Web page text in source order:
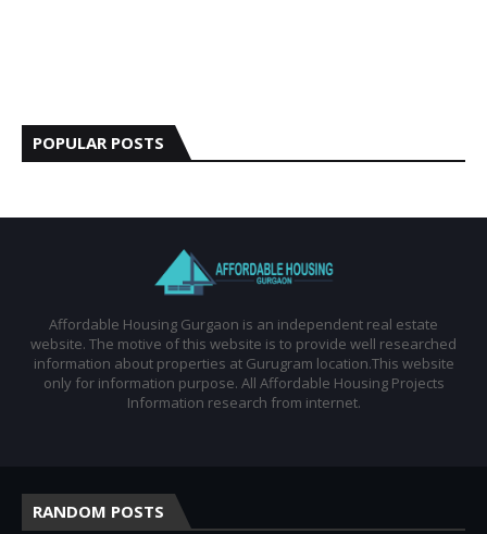
POPULAR POSTS
Affordable Housing Gurgaon is an independent real estate
website. The motive of this website is to provide well researched
information about properties at Gurugram location.This website
only for information purpose. All Affordable Housing Projects
Information research from internet.
RANDOM POSTS